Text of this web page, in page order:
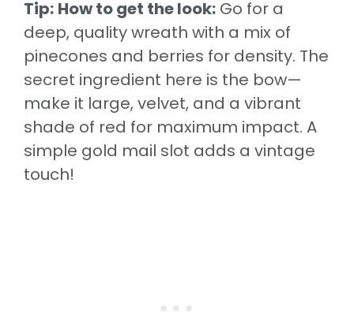
Tip: How to get the look: Go for a
deep, quality wreath with a mix of
pinecones and berries for density. The
secret ingredient here is the bow—
make it large, velvet, and a vibrant
shade of red for maximum impact. A
simple gold mail slot adds a vintage
touch!